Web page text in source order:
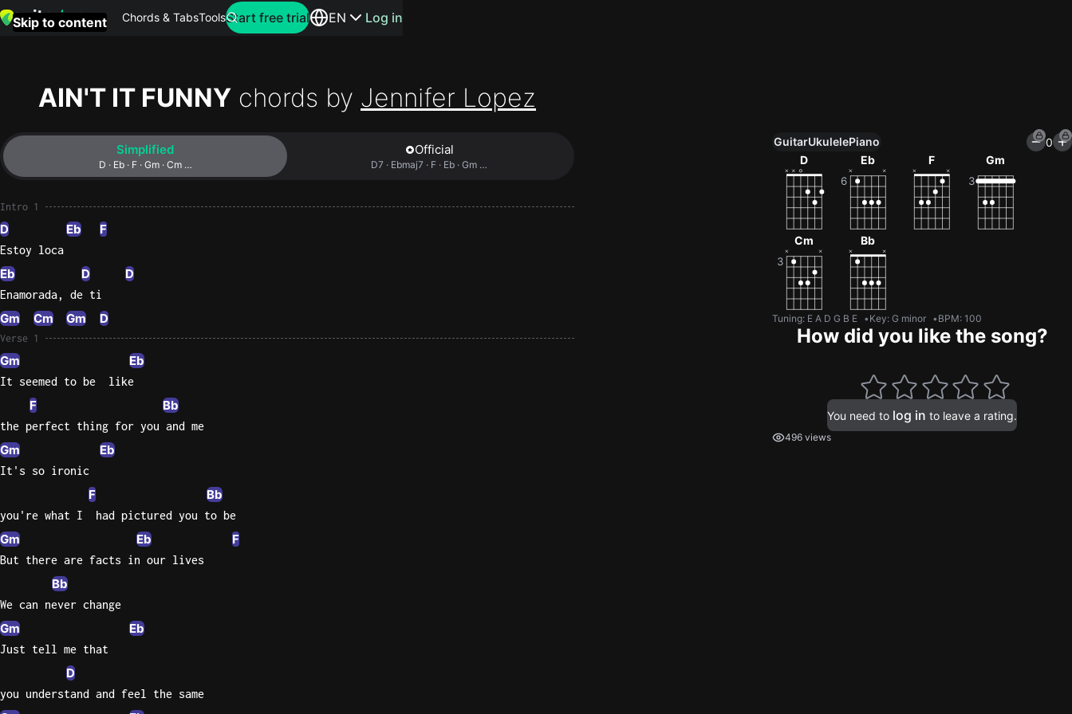
Skip to content Chords & TabsTools Search for artists or songs
this
Start free trial EN Log in
AIN'T IT FUNNY chords by Jennifer Lopez
Simplified
D · Eb · F · Gm · Cm …
Official
D7 · Ebmaj7 · F · Eb · Gm …
Intro 1
D Eb F
Estoy loca
Eb D D
Enamorada, de ti
Gm Cm Gm D
Verse 1
Gm Eb
It seemed to be  like
F Bb
the perfect thing for you and me
Gm Eb
It's so ironic
F Bb
you're what I  had pictured you to be
Gm Eb F
But there are facts in our lives
Bb
We can never change
Gm Eb
Just tell me that
D
you understand and feel the same
Unlock All Tools
100+ tunings, chord games & metronome
Get now
GuitarUkulelePiano
0
D
Eb F Gm
Cm Bb
Tuning: E A D G B E Key: G minor BPM: 100
How did you like the song?
You need to log in to leave a rating.
496 views